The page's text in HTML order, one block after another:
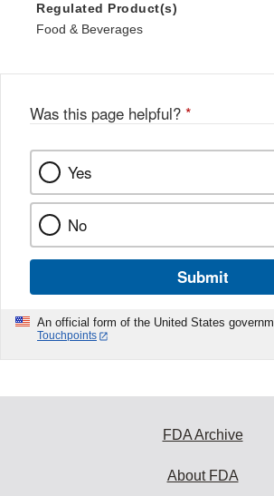
Regulated Product(s)
Food & Beverages
Was this page helpful? *
Yes
No
Submit
An official form of the United States
Touchpoints
FDA Archive
About FDA